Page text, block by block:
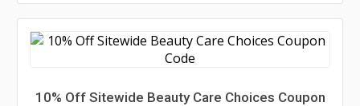
10% Off Sitewide Beauty Care Choices Coupon